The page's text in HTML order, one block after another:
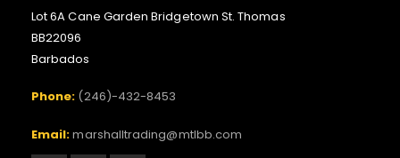
Lot 6A Cane Garden Bridgetown St. Thomas
BB22096
Barbados
Phone: (246)-432-8453
Email:marshalltrading@mtlbb.com